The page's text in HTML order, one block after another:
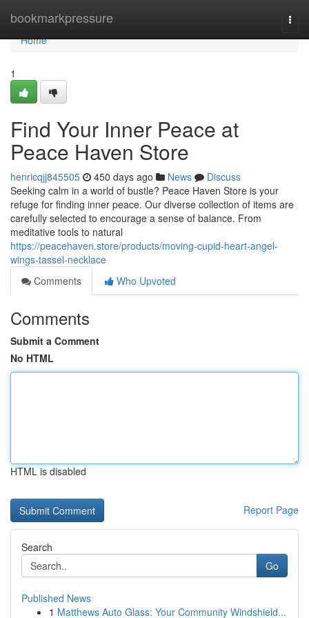
bookmarkpressure
Home
Home
1
Find Your Inner Peace at
Peace Haven Store
henricqjj845505 450 days ago News
Discuss
Seeking calm in a world of bustle? Peace Haven Store is your
refuge for finding inner peace. Our diverse collection of items are
carefully selected to encourage a sense of balance. From
meditative tools to natural
https://peacehaven.store/products/moving-cupid-heart-angel-
wings-tassel-necklace
Comments
Who Upvoted
Comments
Submit a Comment
No HTML
HTML is disabled
Report Page
Search
Go
Published News
1 Matthews Auto Glass: Your Community Windshield...